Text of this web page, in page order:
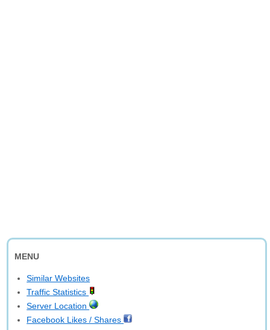
MENU
Similar Websites
Traffic Statistics
Server Location
Facebook Likes / Shares